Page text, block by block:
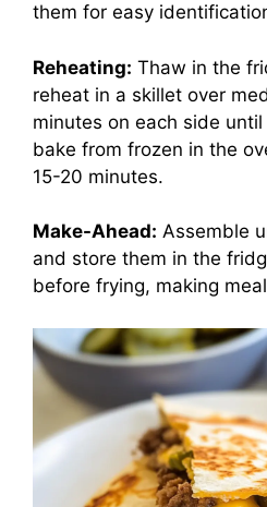
them for easy
Reheating: Thaw in the
reheat in a skillet over
minutes on each side
bake from frozen in the
15-20 minutes.
Make-Ahead: Assemble
and store them in the
before frying, making